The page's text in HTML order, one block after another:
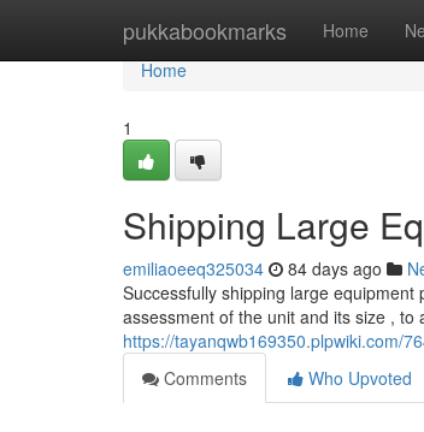
pukkabookmarks Home
Home
Home
1
Shipping Large
emiliaoeeq325034 84 days ago
Successfully shipping large
assessment of the unit and its size , to
https://tayanqwb169350.plpwiki.com/
Comments
Who Upvoted